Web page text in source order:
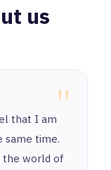
us
"
that I am
same time.
the world of